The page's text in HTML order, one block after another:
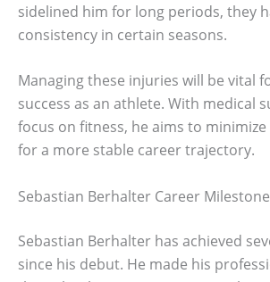
sidelined him for long periods, they
consistency in certain seasons.
Managing these injuries will be vital
success as an athlete. With medical
focus on fitness, he aims to
for a more stable career trajectory.
Sebastian Berhalter Career
Sebastian Berhalter has achieved
since his debut. He made his